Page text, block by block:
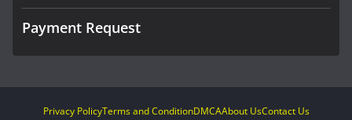
Payment Request
Privacy PolicyTerms and ConditionDMCAAbout UsContact Us